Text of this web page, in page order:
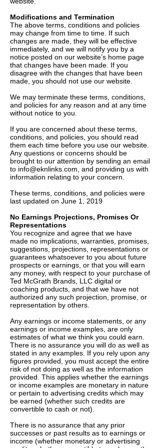
Modifications and Termination
The above terms, conditions and policies
may change from time to time. If such
changes are made, they will be effective
immediately, and we will notify you by a
notice posted on our website’s home page
that changes have been made. If you
disagree with the changes that have been
made, you should not use our website.
We may terminate these terms, conditions,
and policies for any reason and at any time
without notice to you.
If you are concerned about these terms,
conditions, and policies, you should read
them each time before you use our website.
Any questions or concerns should be
brought to our attention by sending an email
to info@eknlinks.com , and providing us with
information relating to your concern.
These terms, conditions, and policies were
last updated on June 1, 2019
No Earnings Projections, Promises Or
Representations
You recognize and agree that we have
made no implications, warranties, promises,
suggestions, projections, representations or
guarantees whatsoever to you about future
prospects or earnings, or that you will earn
any money, with respect to your purchase of
Ted McGrath Brands, LLC digital or
coaching products, and that we have not
authorized any such projection, promise, or
representation by others.
Any earnings or income statements, or any
earnings or income examples, are only
estimates of what we think you could earn.
There is no assurance you will do as well as
stated in any examples. If you rely upon any
figures provided, you must accept the entire
risk of not doing as well as the information
provided. This applies whether the earnings
or income examples are monetary in nature
or pertain to advertising credits which may
be earned (whether such credits are
convertible to cash or not).
There is no assurance that any prior
successes or past results as to earnings or
income (whether monetary or advertising